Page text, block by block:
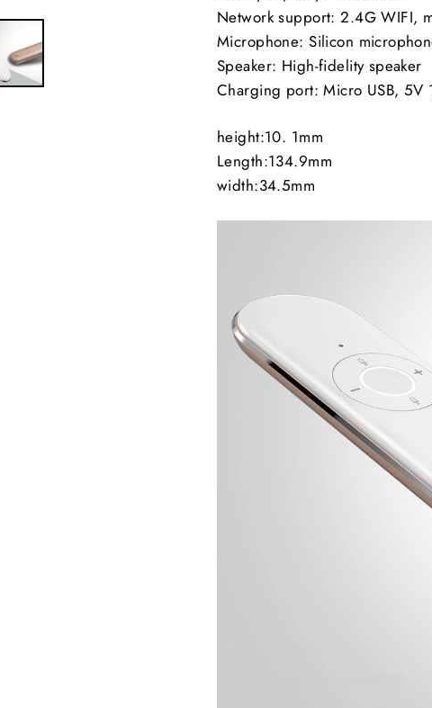
Network support: 2.4G WIFI,
Microphone: Silicon
Speaker: High-fidelity speaker
Charging port: Micro USB, 5V
height:10. 1mm
Length:134.9mm
width:34.5mm